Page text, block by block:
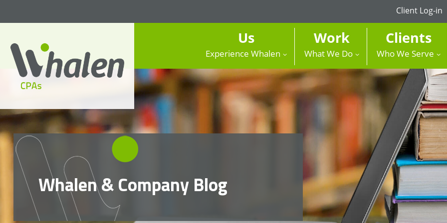
Client Log-in
accounting, audit, business
advisory and tax services
Us
Experience Whalen
Work
What We Do
Clients
Who We Serve
Whalen & Company Blog